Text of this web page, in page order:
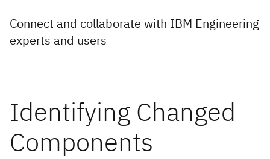
Connect and collaborate with IBM Engineering
experts and users
Identifying Changed
Components